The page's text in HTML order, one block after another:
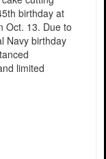
birthday at
Oct. 13. Due to
Navy birthday
limited